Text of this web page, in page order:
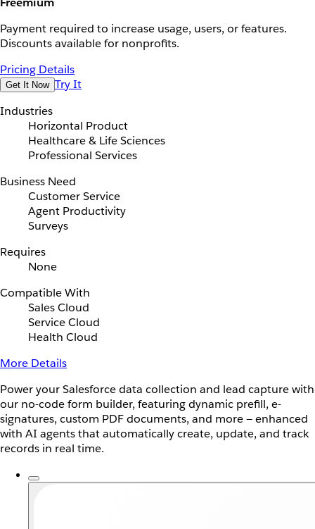
Payment required to increase usage, users, or features.
Discounts available for nonprofits.
Pricing Details
Get It Now Try It
Industries
Horizontal Product
Healthcare & Life Sciences
Professional Services
Business Need
Customer Service
Agent Productivity
Surveys
Requires
None
Compatible With
Sales Cloud
Service Cloud
Health Cloud
More Details
Power your Salesforce data collection and lead capture with
our no-code form builder, featuring dynamic prefill, e-
signatures, custom PDF documents, and more — enhanced
with AI agents that automatically create, update, and track
records in real time.